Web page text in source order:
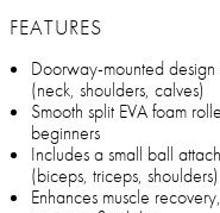
FEATURES
Doorway-mounted
(neck, shoulders, calves)
Smooth split EVA foam
beginners
Includes a small ball
(biceps, triceps, shoulders)
Enhances muscle